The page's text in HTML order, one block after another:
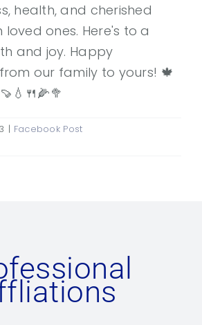
health, and cherished
ones. Here's to a
and joy. Happy
our family to yours! 🍁
| Facebook Post